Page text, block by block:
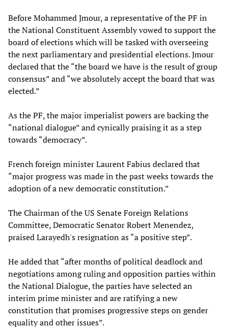
Before Mohammed Jmour, a representative of the PF in
the National Constituent Assembly vowed to support the
board of elections which will be tasked with overseeing
the next parliamentary and presidential elections. Jmour
declared that the “the board we have is the result of group
consensus” and “we absolutely accept the board that was
elected.”
As the PF, the major imperialist powers are backing the
“national dialogue” and cynically praising it as a step
towards “democracy”.
French foreign minister Laurent Fabius declared that
“major progress was made in the past weeks towards the
adoption of a new democratic constitution.”
The Chairman of the US Senate Foreign Relations
Committee, Democratic Senator Robert Menendez,
praised Larayedh's resignation as “a positive step”.
He added that “after months of political deadlock and
negotiations among ruling and opposition parties within
the National Dialogue, the parties have selected an
interim prime minister and are ratifying a new
constitution that promises progressive steps on gender
equality and other issues”.